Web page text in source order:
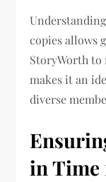
copies allows
StoryWorth
makes it an
diverse
in Time